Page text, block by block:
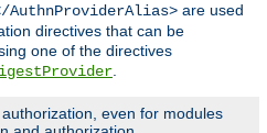
AuthnProviderAlias> are used
directives that can be
one of the directives
even for modules